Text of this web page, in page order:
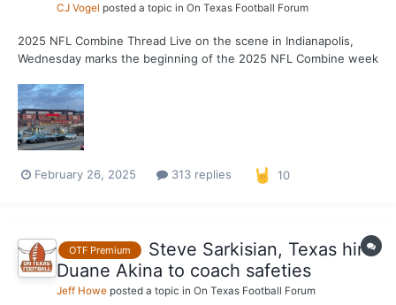
CJ Vogel posted a topic in On Texas Football Forum
2025 NFL Combine Thread Live on the scene in Indianapolis,
Wednesday marks the beginning of the 2025 NFL Combine week
availabilities kickoff this morning. With a program record 14
Longhorns in attendance, you will find cov...
February 26, 2025 313 replies 10
OTF Premium
Steve Sarkisian, Texas hire
Duane Akina to coach safeties
Jeff Howe posted a topic in On Texas Football Forum